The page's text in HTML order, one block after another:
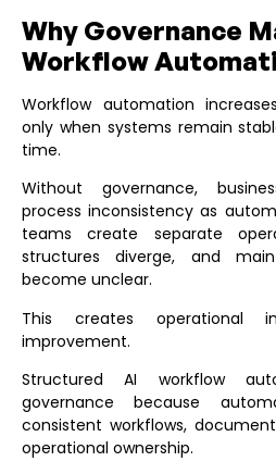
Why Governance
Workflow
Workflow automation
only when systems remain
time.
Without governance,
process inconsistency as
teams create separate
structures diverge, and
become unclear.
This creates operational
improvement.
StructuredAI workflow
governance because
consistent workflows,
operational ownership.